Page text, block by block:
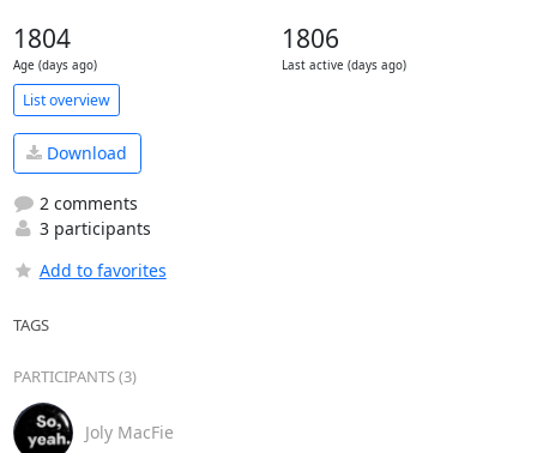
1804
Age (days ago)
1806
Last active (days ago)
List overview
Download
2 comments
3 participants
Add to favorites
TAGS
PARTICIPANTS (3)
Joly MacFie